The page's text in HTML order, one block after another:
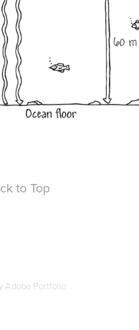
to Top
Adobe Portfolio